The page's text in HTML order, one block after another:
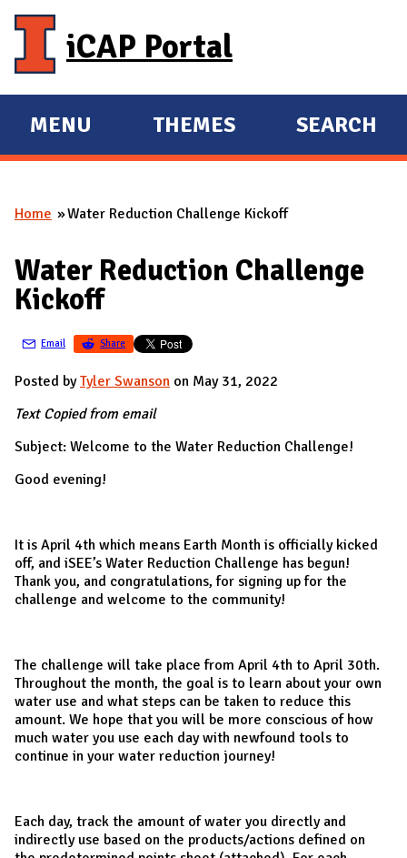
iCAP Portal
E
X
A
D
M
I
N
MENU
E
X
A
D
THEMES SEARCH
You are here
Home Water Reduction Challenge Kickoff
Water Reduction Challenge
Kickoff
Email Share
Posted byTyler Swanson on May 31, 2022
Text Copied from email
Subject: Welcome to the Water Reduction Challenge!
Good evening!
It is April 4th which means Earth Month is officially kicked
off, and iSEE’s Water Reduction Challenge has begun!
Thank you, and congratulations, for signing up for the
challenge and welcome to the community!
The challenge will take place from April 4th to April 30th.
Throughout the month, the goal is to learn about your own
water use and what steps can be taken to reduce this
amount. We hope that you will be more conscious of how
much water you use each day with newfound tools to
continue in your water reduction journey!
Each day, track the amount of water you directly and
indirectly use based on the products/actions defined on